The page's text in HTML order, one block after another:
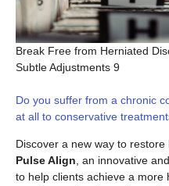
Break Free from Herniated
Subtle Adjustments 9
Do you suffer from a chronic
at all to conservative
Discover a new way to
Pulse Align , an innovative
to help clients achieve a